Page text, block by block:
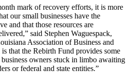
mark of recovery efforts, it is more
our small businesses have the
and that those resources are
said Stephen Waguespack,
Association of Business and
that the Rebirth Fund provides some
owners stuck in limbo awaiting
or federal and state entities.”